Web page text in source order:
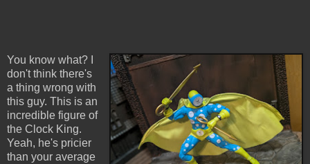
You know what? I
don't think there's
a thing wrong with
this guy. This is an
incredible figure of
the Clock King.
Yeah, he's pricier
than your average